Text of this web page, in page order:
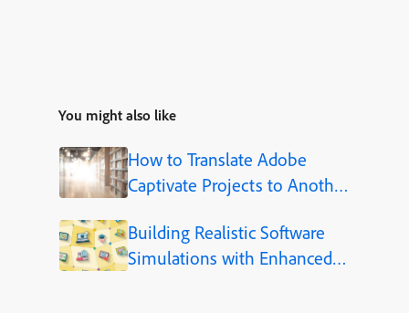
You might also like
How to Translate Adobe
Captivate Projects to Another
Building Realistic Software
Simulations with Enhanced